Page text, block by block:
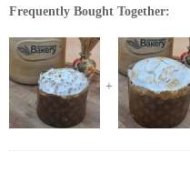
Frequently Bought Together: